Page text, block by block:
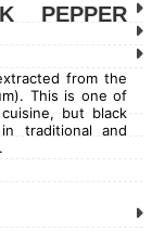
PEPPER
from the
This is one of
but black
traditional and